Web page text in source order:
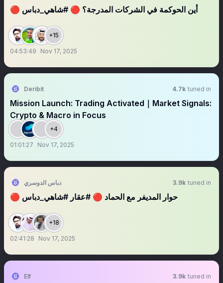
🔴 أين الحوكمة في الشركات المدرجة؟ 🔴 #شاهي_دباس
+15
04:53:49 Nov 17, 2025
Deribit 4.7k tuned in
Mission Launch: Trading Activated｜Market Signals:
Crypto & Macro in Focus
+4
01:01:27 Nov 17, 2025
دباس الدوسري 3.9k tuned in
🔴 حوار المديفر مع الحماد 🔴 #عقار #شاهي_دباس
+18
02:41:28 Nov 17, 2025
Elf 3.9k tuned in